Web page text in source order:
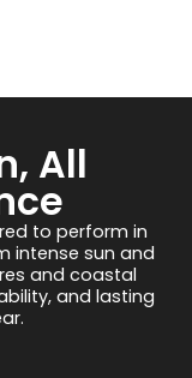
All
to perform in
intense sun and
and coastal
and lasting